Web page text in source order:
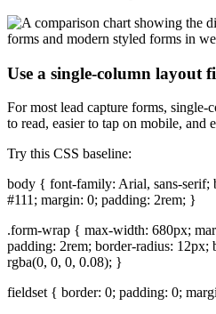
Use a single-column layout
For most lead capture forms, single-
to read, easier to tap on mobile, and
Try this CSS baseline:
body { font-family: Arial, sans-serif;
#111; margin: 0; padding: 2rem; }
.form-wrap { max-width: 680px;
padding: 2rem; border-radius:
rgba(0, 0, 0, 0.08); }
fieldset { border: 0; padding: 0;